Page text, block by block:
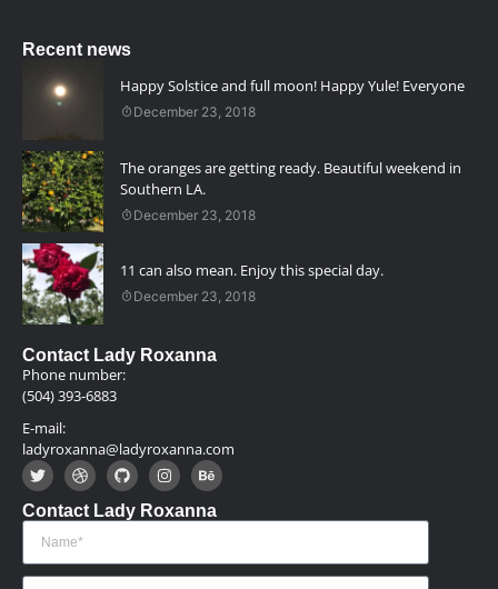
Recent news
Happy Solstice and full moon! Happy Yule! Everyone
December 23, 2018
The oranges are getting ready. Beautiful weekend in
Southern LA.
December 23, 2018
11 can also mean. Enjoy this special day.
December 23, 2018
Contact Lady Roxanna
Phone number:
(504) 393-6883
E-mail:
ladyroxanna@ladyroxanna.com
Contact Lady Roxanna